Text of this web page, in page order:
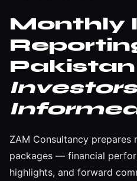
Monthly
Pakistan
Investors
ZAM Consultancy
packages — financial
highlights, and forward